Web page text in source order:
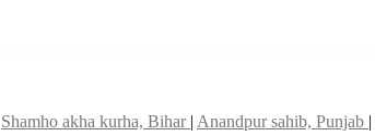
Shamho akha kurha, Bihar | Anandpur sahib, Punjab |